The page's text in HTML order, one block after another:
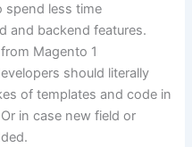
spend less time
and backend features.
Magento 1
should literally
of templates and code in
in case new field or